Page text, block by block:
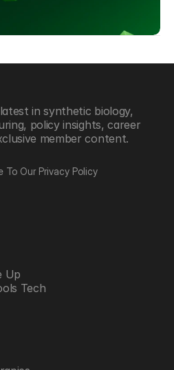
in synthetic biology,
policy insights, career
member content.
To Our Privacy Policy
Up
Tech